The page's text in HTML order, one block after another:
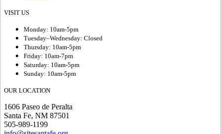
VISIT US
Monday: 10am-5pm
Tuesday–Wednesday: Closed
Thursday: 10am-5pm
Friday: 10am-7pm
Saturday: 10am-5pm
Sunday: 10am-5pm
OUR LOCATION
1606 Paseo de Peralta
Santa Fe, NM 87501
505-989-1199